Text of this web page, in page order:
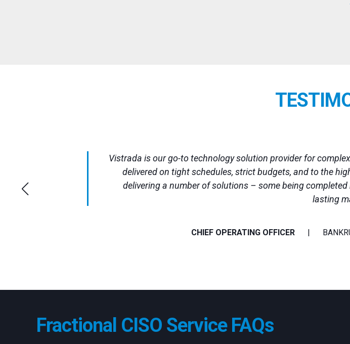
Vistrada is our go-to technology solution provider for
delivered on tight schedules, strict budgets, and to the
delivering a number of solutions – some being
lasting
CHIEF OPERATING OFFICER
Fractional CISO Service FAQs